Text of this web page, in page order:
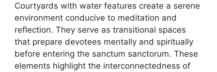
Courtyards with water features create a serene
environment conducive to meditation and
reflection. They serve as transitional spaces
that prepare devotees mentally and spiritually
before entering the sanctum sanctorum. These
elements highlight the interconnectedness of